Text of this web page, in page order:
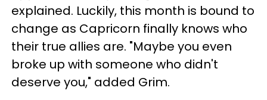
explained. Luckily, this month is bound to
change as Capricorn finally knows who
their true allies are. "Maybe you even
broke up with someone who didn't
deserve you," added Grim.